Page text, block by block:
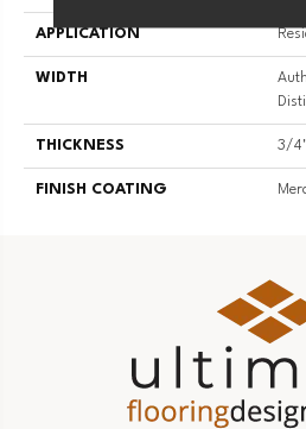
APPLICATION
WIDTH
THICKNESS 3/4"
FINISH COATING